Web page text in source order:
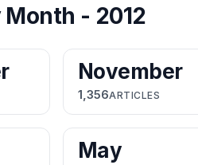
Month - 2012
November
1,356ARTICLES
May